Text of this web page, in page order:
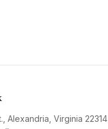
Alexandria, Virginia 22314